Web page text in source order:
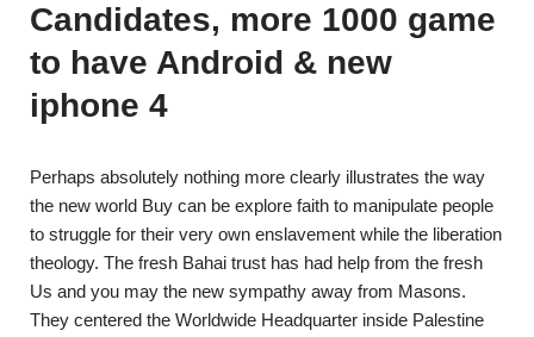
Candidates, more 1000 game
to have Android & new
iphone 4
Perhaps absolutely nothing more clearly illustrates the way
the new world Buy can be explore faith to manipulate people
to struggle for their very own enslavement while the liberation
theology. The fresh Bahai trust has had help from the fresh
Us and you may the new sympathy away from Masons.
They centered the Worldwide Headquarter inside Palestine